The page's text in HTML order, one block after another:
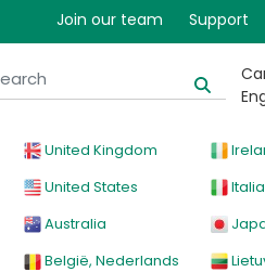
Join our team Support
United Kingdom
United States
Australia
België, Nederlands
Italia
Products Events